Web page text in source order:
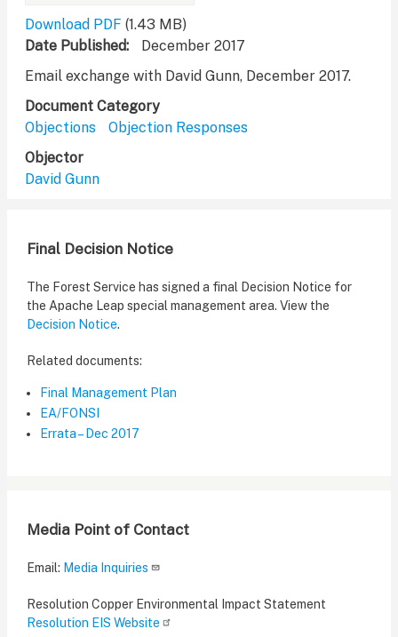
Download PDF (1.43 MB)
Date Published
December 2017
Email exchange with David Gunn, December 2017.
Document Category
Objections
Objection Responses
Objector
David Gunn
Final Decision Notice
The Forest Service has signed a final Decision Notice for
the Apache Leap special management area. View the
Decision Notice.
Related documents:
Final Management Plan
EA/FONSI
Errata – Dec 2017
Media Point of Contact
Email: Media Inquiries
Resolution Copper Environmental Impact Statement
Resolution EIS Website